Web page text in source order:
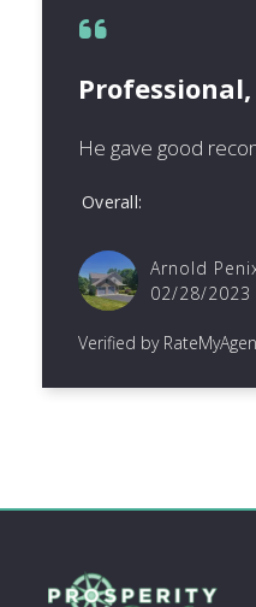
He gave good
Overall
Arnold
02/28/2023
Verified by